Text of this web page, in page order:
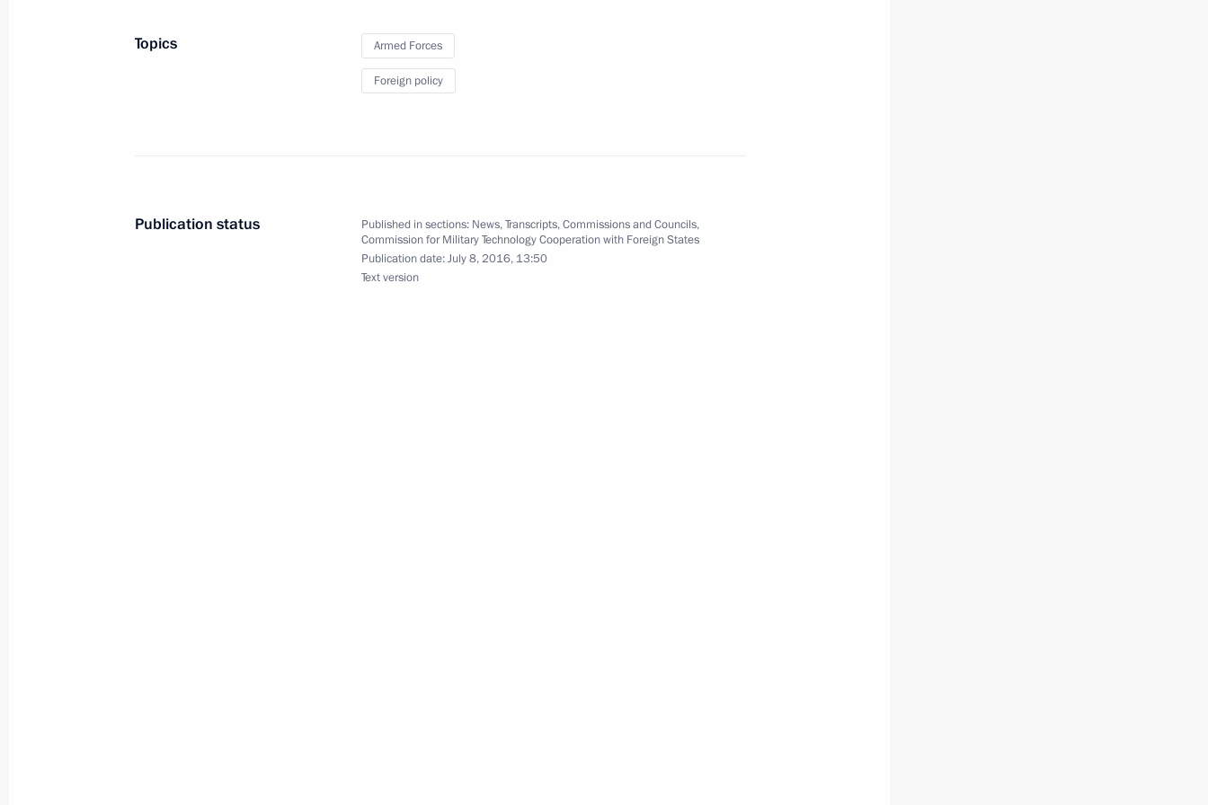
July 4, 2016, 13:15
Topics Armed Forces
Foreign policy
Publication status Published in sections: News,Transcripts,Commissions and Councils,
Commission for Military Technology Cooperation with Foreign States
Publication date:July 8, 2016, 13:50
Text version